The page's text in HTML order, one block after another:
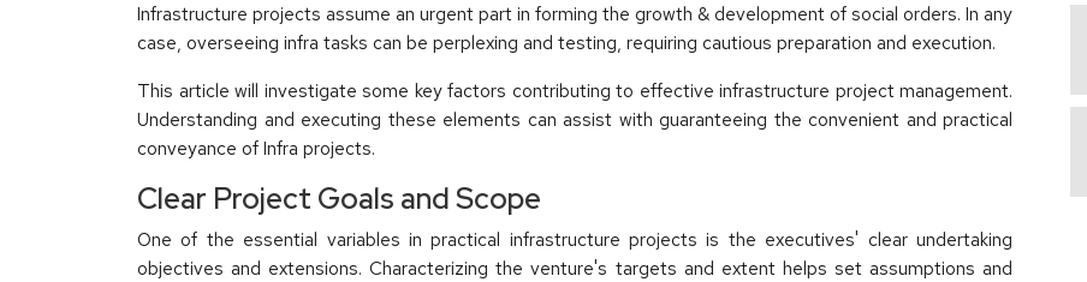
Infrastructure projects assume an urgent part in forming the growth & development of social orders. In any
case, overseeing infra tasks can be perplexing and testing, requiring cautious preparation and execution.
This article will investigate some key factors contributing to effective infrastructure project management.
Understanding and executing these elements can assist with guaranteeing the convenient and practical
conveyance of Infra projects.
Clear Project Goals and Scope
One of the essential variables in practical infrastructure projects is the executives' clear undertaking
objectives and extensions. Characterizing the venture's targets and extent helps set assumptions and